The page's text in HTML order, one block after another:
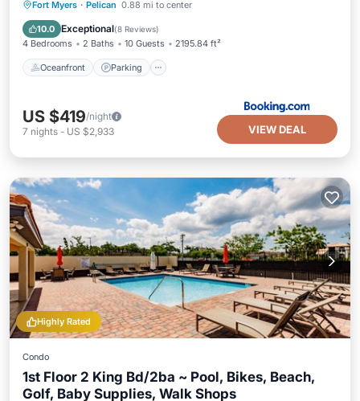
Fort Myers · Pelican 0.88 mi to center
10.0 Exceptional(8 Reviews)
4 Bedrooms 2 Baths 10 Guests 2195.84 ft²
Oceanfront Parking
Oceanfront Parking
Ocean View
US $419/night
7 nights - US $2,933 VIEW DEAL
Highly Rated
Condo
1st Floor 2 King Bd/2ba ~ Pool, Bikes, Beach,
Golf, Baby Supplies, Walk Shops